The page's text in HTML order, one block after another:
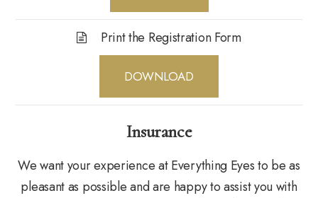
Print the Registration Form
DOWNLOAD
Insurance
We want your experience at Everything Eyes to be as
pleasant as possible and are happy to assist you with